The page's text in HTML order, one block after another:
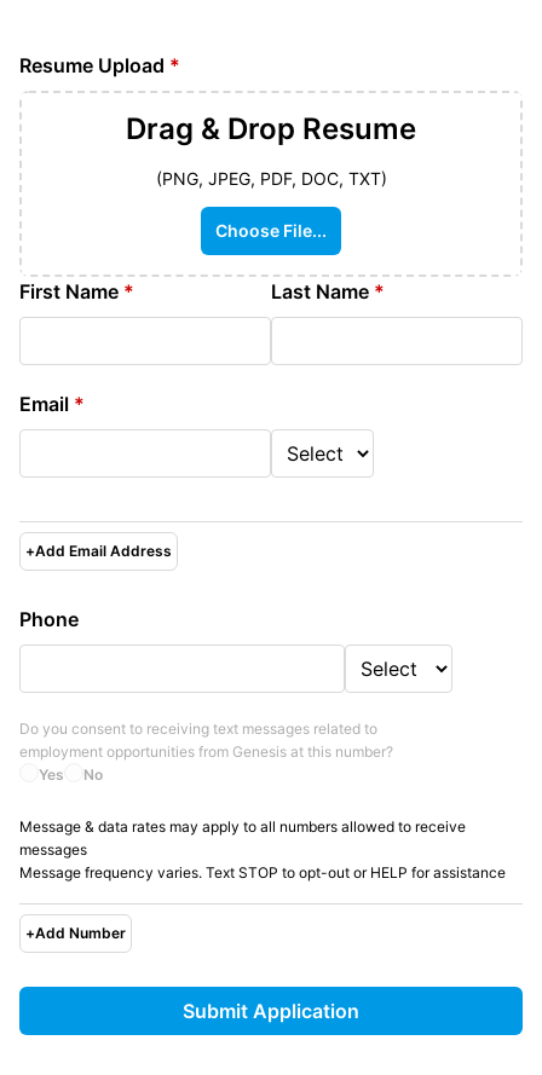
Resume Upload *
Drag & Drop Resume
(PNG, JPEG, PDF, DOC, TXT)
Choose File...
First Name * Last Name *
Email *
+Add Email Address
Phone
Yes No
Do you consent to receiving text messages related to
employment opportunities from Genesis at this number?
Message & data rates may apply to all numbers allowed to receive
messages
Message frequency varies. Text STOP to opt-out or HELP for assistance
+Add Number
Submit Application